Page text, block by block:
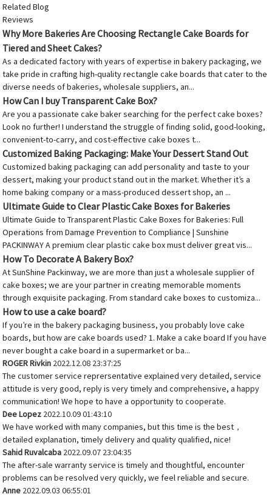
Related Blog
Reviews
Why More Bakeries Are Choosing Rectangle Cake Boards for
Tiered and Sheet Cakes?
As a dedicated factory with years of expertise in bakery packaging, we
take pride in crafting high-quality rectangle cake boards that cater to the
diverse needs of bakeries, wholesale suppliers, an...
How Can I buy Transparent Cake Box?
Are you a passionate cake baker searching for the perfect cake boxes?
Look no further! I understand the struggle of finding solid, good-looking,
convenient-to-carry, and cost-effective cake boxes t...
Customized Baking Packaging: Make Your Dessert Stand Out
Customized baking packaging can add personality and taste to your
dessert, making your product stand out in the market. Whether it’s a
home baking company or a mass-produced dessert shop, an ...
Ultimate Guide to Clear Plastic Cake Boxes for Bakeries
Ultimate Guide to Transparent Plastic Cake Boxes for Bakeries: Full
Operations from Damage Prevention to Compliance | Sunshine
PACKINWAY A premium clear plastic cake box must deliver great vis...
How To Decorate A Bakery Box?
At SunShine Packinway, we are more than just a wholesale supplier of
cake boxes; we are your partner in creating memorable moments
through exquisite packaging. From standard cake boxes to customiza...
How to use a cake board?
If you’re in the bakery packaging business, you probably love cake
boards, but how are cake boards used? 1. Make a cake board If you have
never bought a cake board in a supermarket or ba...
ROGER Rivkin 2022.12.08 23:37:25
The customer service reprersentative explained very detailed, service
attitude is very good, reply is very timely and comprehensive, a happy
communication! We hope to have a opportunity to cooperate.
Dee Lopez 2022.10.09 01:43:10
We have worked with many companies, but this time is the best，
detailed explanation, timely delivery and quality qualified, nice!
Sahid Ruvalcaba 2022.09.07 23:04:35
The after-sale warranty service is timely and thoughtful, encounter
problems can be resolved very quickly, we feel reliable and secure.
Anne 2022.09.03 06:55:01